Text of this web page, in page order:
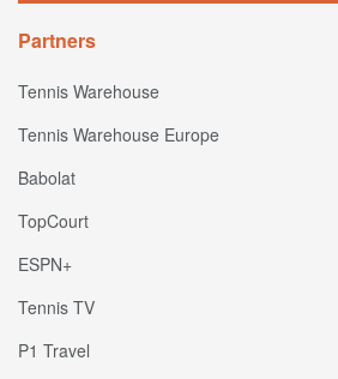
Partners
Tennis Warehouse
Tennis Warehouse Europe
Babolat
TopCourt
ESPN+
Tennis TV
P1 Travel